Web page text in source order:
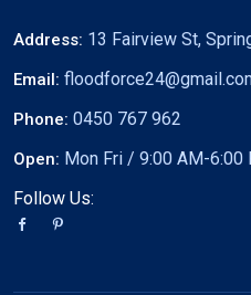
Address: 13 Fairview St,
Email:
Phone: 0450 767 962
Open: Mon Fri / 9:00 AM-6:00
Follow Us: